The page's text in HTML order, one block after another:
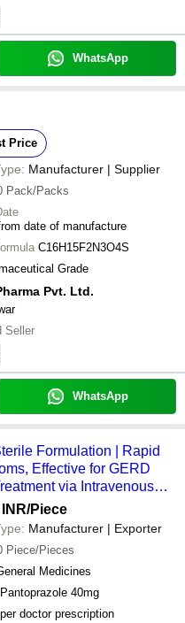
WhatsApp
Price
Manufacturer | Supplier
Pack/Packs
date of manufacture
C16H15F2N3O4S
Grade
Pvt. Ltd.
Seller
WhatsApp
Formulation | Rapid
Effective for GERD
via Intravenous
/Piece
Manufacturer | Exporter
Piece/Pieces
Medicines
Pantoprazole 40mg
doctor prescription